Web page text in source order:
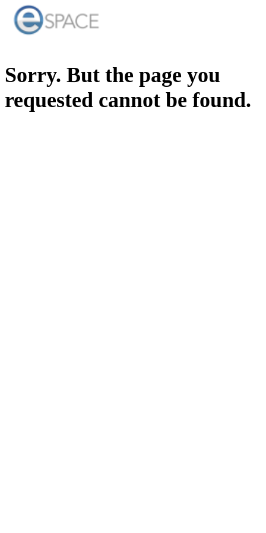
Sorry. But the page you
requested cannot be found.